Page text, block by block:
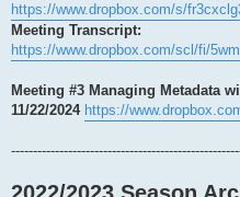
https://www.dropbox.com/s/
Meeting Transcript:
https://www.dropbox.com/scl/fi/
Meeting #3 Managing Metadata
11/22/2024 https://